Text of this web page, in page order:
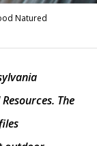
Natured
The